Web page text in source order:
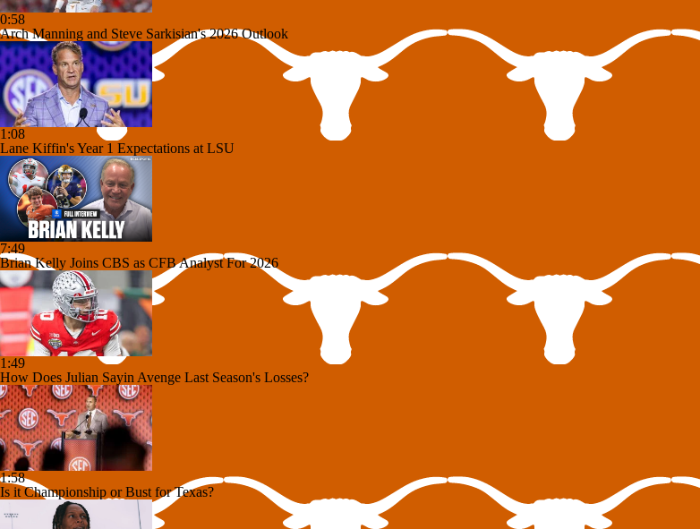
0:58
Arch Manning and Steve Sarkisian's 2026 Outlook
1:08
Lane Kiffin's Year 1 Expectations at LSU
7:49
Brian Kelly Joins CBS as CFB Analyst For 2026
1:49
How Does Julian Sayin Avenge Last Season's Losses?
1:58
Is it Championship or Bust for Texas?